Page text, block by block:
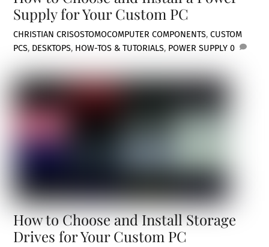
Supply for Your Custom PC
CHRISTIAN CRISOSTOMOCOMPUTER COMPONENTS,CUSTOM
PCS, DESKTOPS, HOW-TOS & TUTORIALS, POWER SUPPLY 0
How to Choose and Install Storage
Drives for Your Custom PC